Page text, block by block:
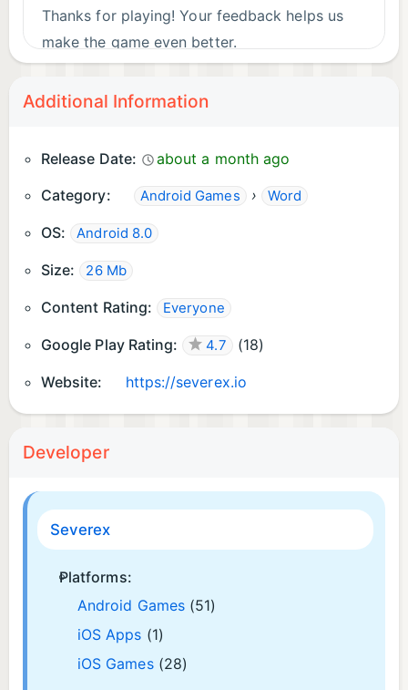
Thanks for playing! Your feedback helps us
make the game even better.
Additional Information
Release Date:
about a month ago
Category:
Android Games › Word
OS: Android 8.0
Size: 26 Mb
Content Rating: Everyone
Google Play Rating: 4.7 (18)
Website: https://severex.io
Developer
Severex
Platforms:
Android Games (51)
iOS Apps (1)
iOS Games (28)